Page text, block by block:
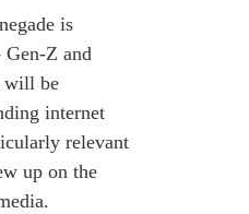
is
Z and
will be
internet
relevant
up on the